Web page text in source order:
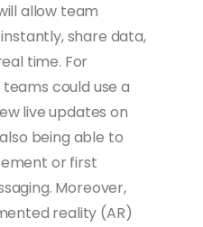
allow team
share data,
time. For
could use a
live updates on
being able to
or first
Moreover,
reality (AR)